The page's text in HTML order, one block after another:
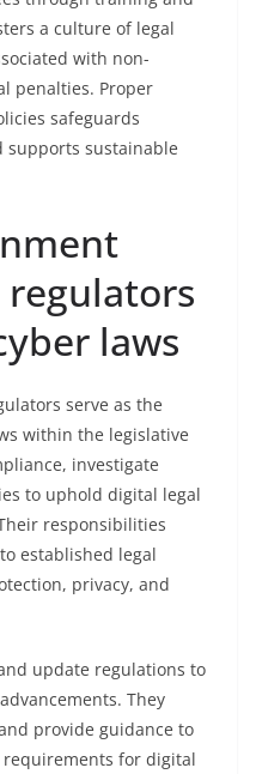
a culture of legal
with non-
penalties. Proper
safeguards
sustainable
regulators
laws
serve as the
within the legislative
investigate
to uphold digital legal
responsibilities
established legal
privacy, and
update regulations to
They
provide guidance to
for digital